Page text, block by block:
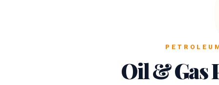
Oil & Gas